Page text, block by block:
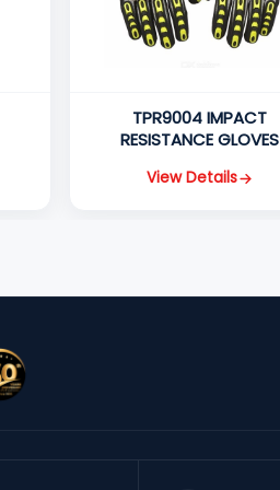
TPR9004 IMPACT
RESISTANCE GLOVES
View Details